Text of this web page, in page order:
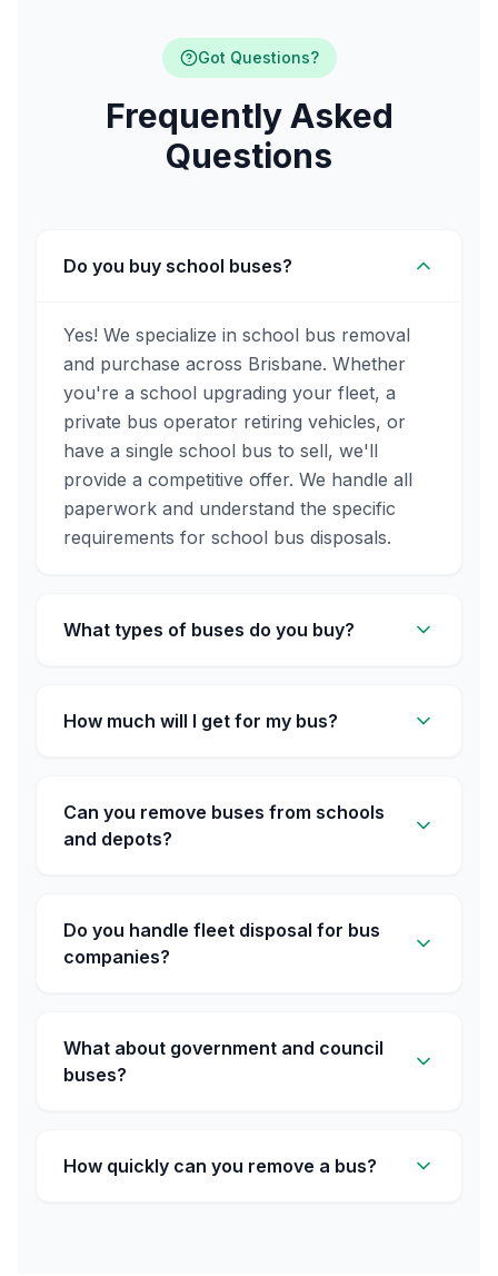
Got Questions?
Frequently Asked
Questions
Do you buy school buses?
Yes! We specialize in school bus removal
and purchase across Brisbane. Whether
you're a school upgrading your fleet, a
private bus operator retiring vehicles, or
have a single school bus to sell, we'll
provide a competitive offer. We handle all
paperwork and understand the specific
requirements for school bus disposals.
What types of buses do you buy?
How much will I get for my bus?
Can you remove buses from schools
and depots?
Do you handle fleet disposal for bus
companies?
What about government and council
buses?
How quickly can you remove a bus?